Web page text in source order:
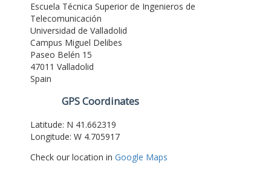
Escuela Técnica Superior de Ingenieros de
Telecomunicación
Universidad de Valladolid
Campus Miguel Delibes
Paseo Belén 15
47011 Valladolid
Spain
GPS Coordinates
Latitude: N 41.662319
Longitude: W 4.705917
Check our location in Google Maps